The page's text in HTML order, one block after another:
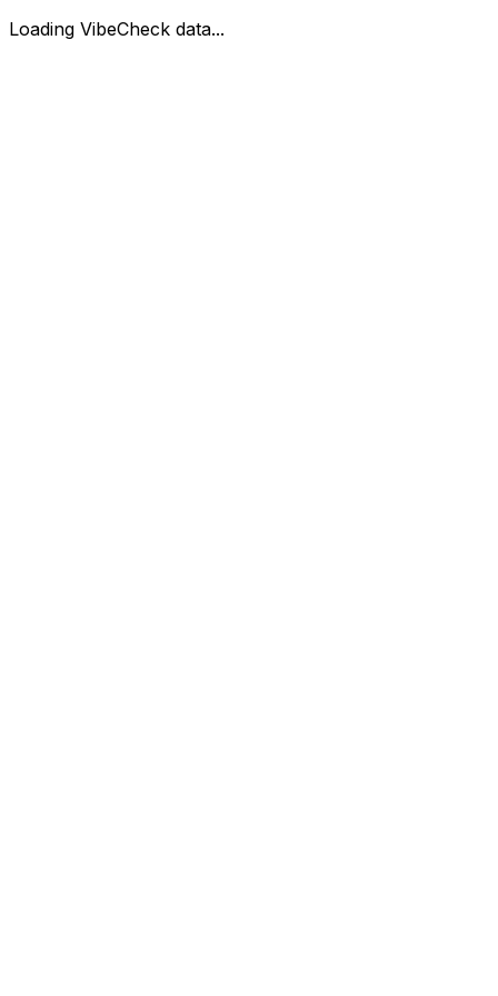
Loading VibeCheck data...